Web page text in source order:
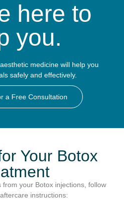
here to
you.
medicine will help you
safely and effectively.
a Free Consultation
Your Botox
your Botox injections, follow
instructions: